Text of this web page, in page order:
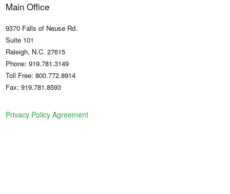
Main Office
9370 Falls of Neuse Rd.
Suite 101
Raleigh, N.C. 27615
Phone: 919.781.3149
Toll Free: 800.772.8914
Fax: 919.781.8593
Privacy Policy Agreement